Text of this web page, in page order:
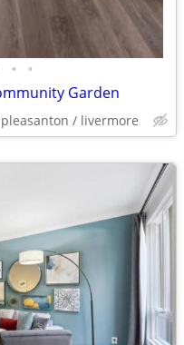
• •
Garden
/ livermore